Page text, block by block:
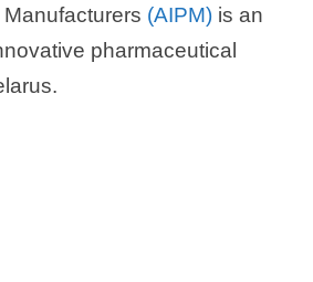
(AIPM) is an
pharmaceutical